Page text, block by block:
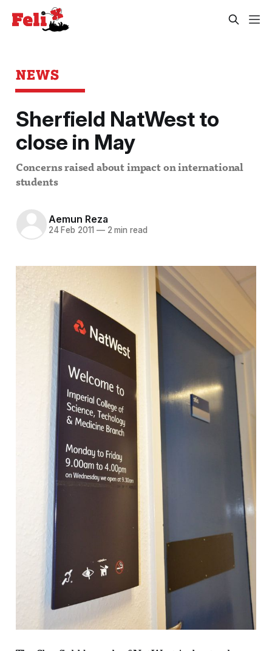
NEWS
Sherfield NatWest to
close in May
Concerns raised about impact on international
students
Aemun Reza
24 Feb 2011 —2 min read